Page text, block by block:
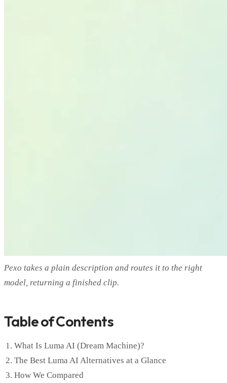
Pexo takes a plain description and routes it to the right
model, returning a finished clip.
Table of Contents
What Is Luma AI (Dream Machine)?
The Best Luma AI Alternatives at a Glance
How We Compared